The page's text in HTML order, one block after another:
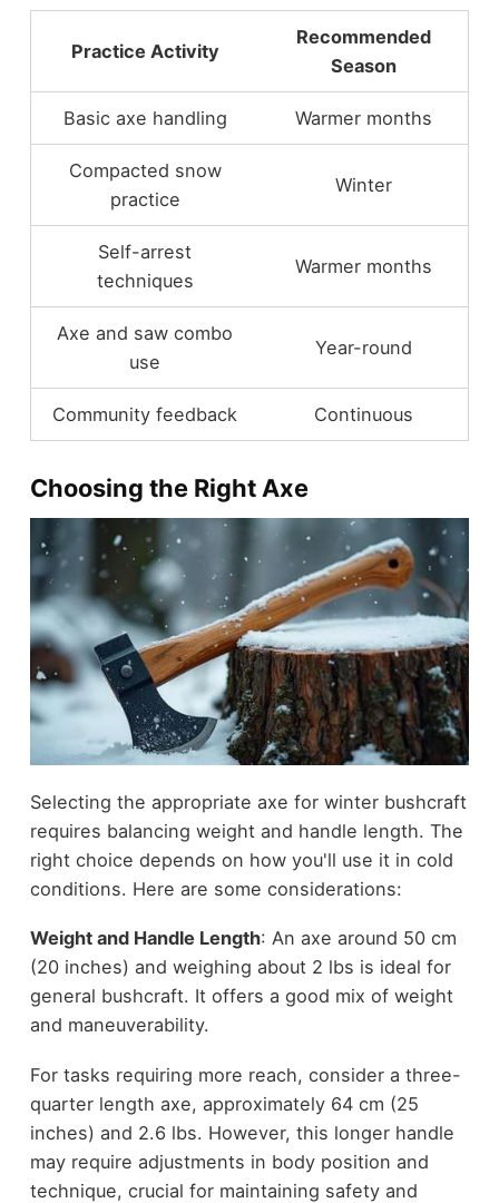
Practice Activity
Recommended
Season
Basic axe handling Warmer months
Compacted snow
practice
Winter
Self-arrest
techniques
Warmer months
Axe and saw combo
use
Year-round
Community feedback Continuous
Choosing the Right Axe
Selecting the appropriate axe for winter bushcraft
requires balancing weight and handle length. The
right choice depends on how you'll use it in cold
conditions. Here are some considerations:
Weight and Handle Length: An axe around 50 cm
(20 inches) and weighing about 2 lbs is ideal for
general bushcraft. It offers a good mix of weight
and maneuverability.
For tasks requiring more reach, consider a three-
quarter length axe, approximately 64 cm (25
inches) and 2.6 lbs. However, this longer handle
may require adjustments in body position and
technique, crucial for maintaining safety and